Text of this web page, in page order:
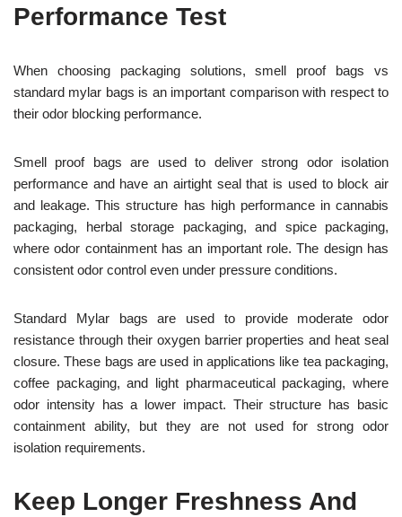
Performance Test
When choosing packaging solutions, smell proof bags vs
standard mylar bags is an important comparison with respect to
their odor blocking performance.
Smell proof bags are used to deliver strong odor isolation
performance and have an airtight seal that is used to block air
and leakage. This structure has high performance in cannabis
packaging, herbal storage packaging, and spice packaging,
where odor containment has an important role. The design has
consistent odor control even under pressure conditions.
Standard Mylar bags are used to provide moderate odor
resistance through their oxygen barrier properties and heat seal
closure. These bags are used in applications like tea packaging,
coffee packaging, and light pharmaceutical packaging, where
odor intensity has a lower impact. Their structure has basic
containment ability, but they are not used for strong odor
isolation requirements.
Keep Longer Freshness And